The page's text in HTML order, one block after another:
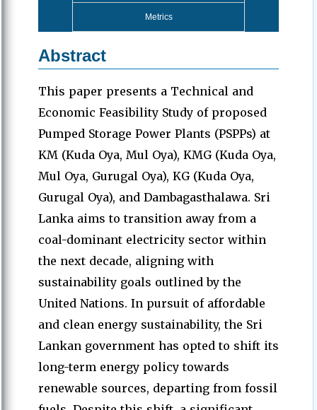
Metrics
Abstract
This paper presents a Technical and
Economic Feasibility Study of proposed
Pumped Storage Power Plants (PSPPs) at
KM (Kuda Oya, Mul Oya), KMG (Kuda Oya,
Mul Oya, Gurugal Oya), KG (Kuda Oya,
Gurugal Oya), and Dambagasthalawa. Sri
Lanka aims to transition away from a
coal-dominant electricity sector within
the next decade, aligning with
sustainability goals outlined by the
United Nations. In pursuit of affordable
and clean energy sustainability, the Sri
Lankan government has opted to shift its
long-term energy policy towards
renewable sources, departing from fossil